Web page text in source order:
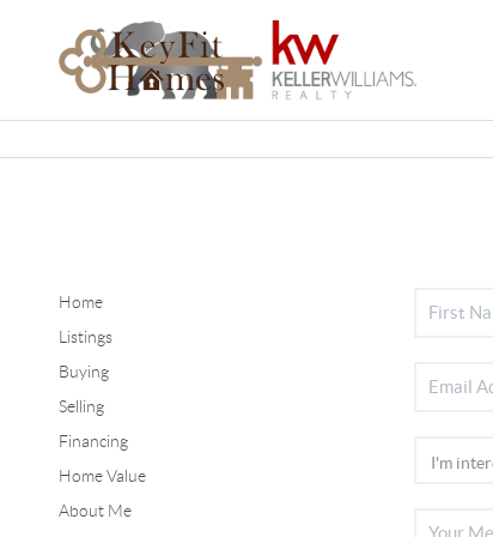
Home
Listings
Buying
Selling
Financing
Home Value
About Me